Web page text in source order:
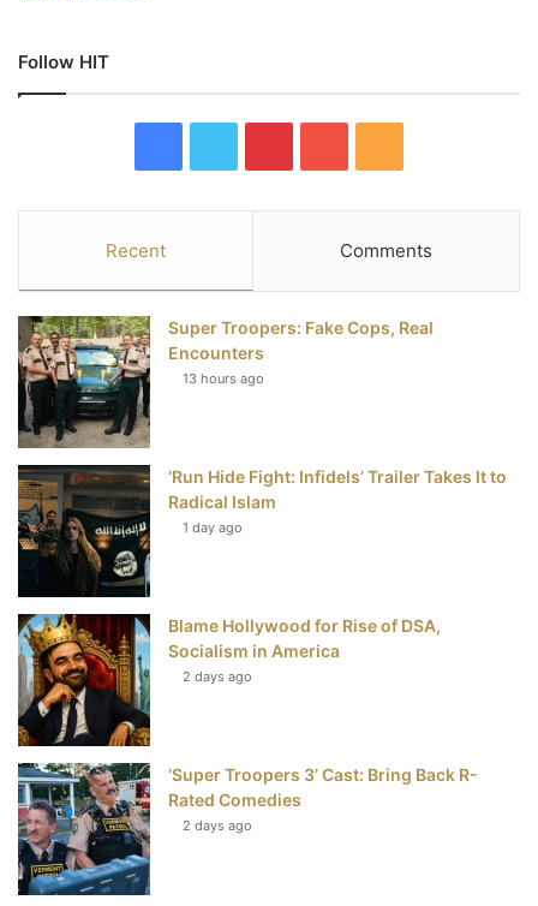
Follow HIT
e
b
k
t
t
e
t
e
s
u
T
u
S
Recent Comments
Super Troopers: Fake Cops, Real
Encounters
13 hours ago
‘Run Hide Fight: Infidels’ Trailer Takes It to
Radical Islam
1 day ago
Blame Hollywood for Rise of DSA,
Socialism in America
2 days ago
‘Super Troopers 3’ Cast: Bring Back R-
Rated Comedies
2 days ago